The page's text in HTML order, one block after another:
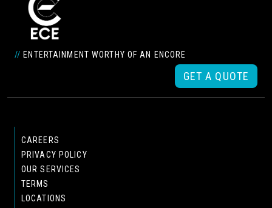
// ENTERTAINMENT WORTHY OF AN ENCORE
GET A QUOTE
CAREERS
PRIVACY POLICY
OUR SERVICES
TERMS
LOCATIONS